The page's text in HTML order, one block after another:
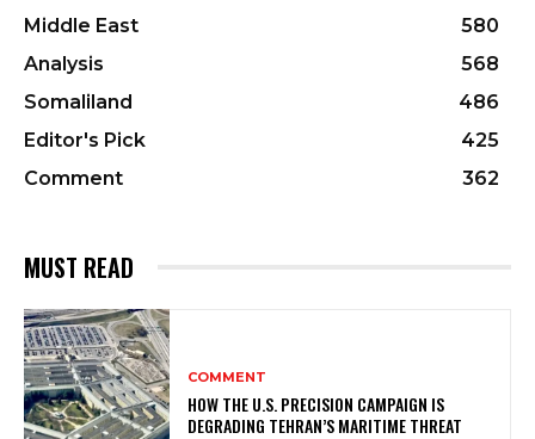
Middle East
580
Analysis
568
Somaliland
486
Editor's Pick
425
Comment
362
MUST READ
COMMENT
HOW THE U.S. PRECISION CAMPAIGN IS
DEGRADING TEHRAN’S MARITIME THREAT